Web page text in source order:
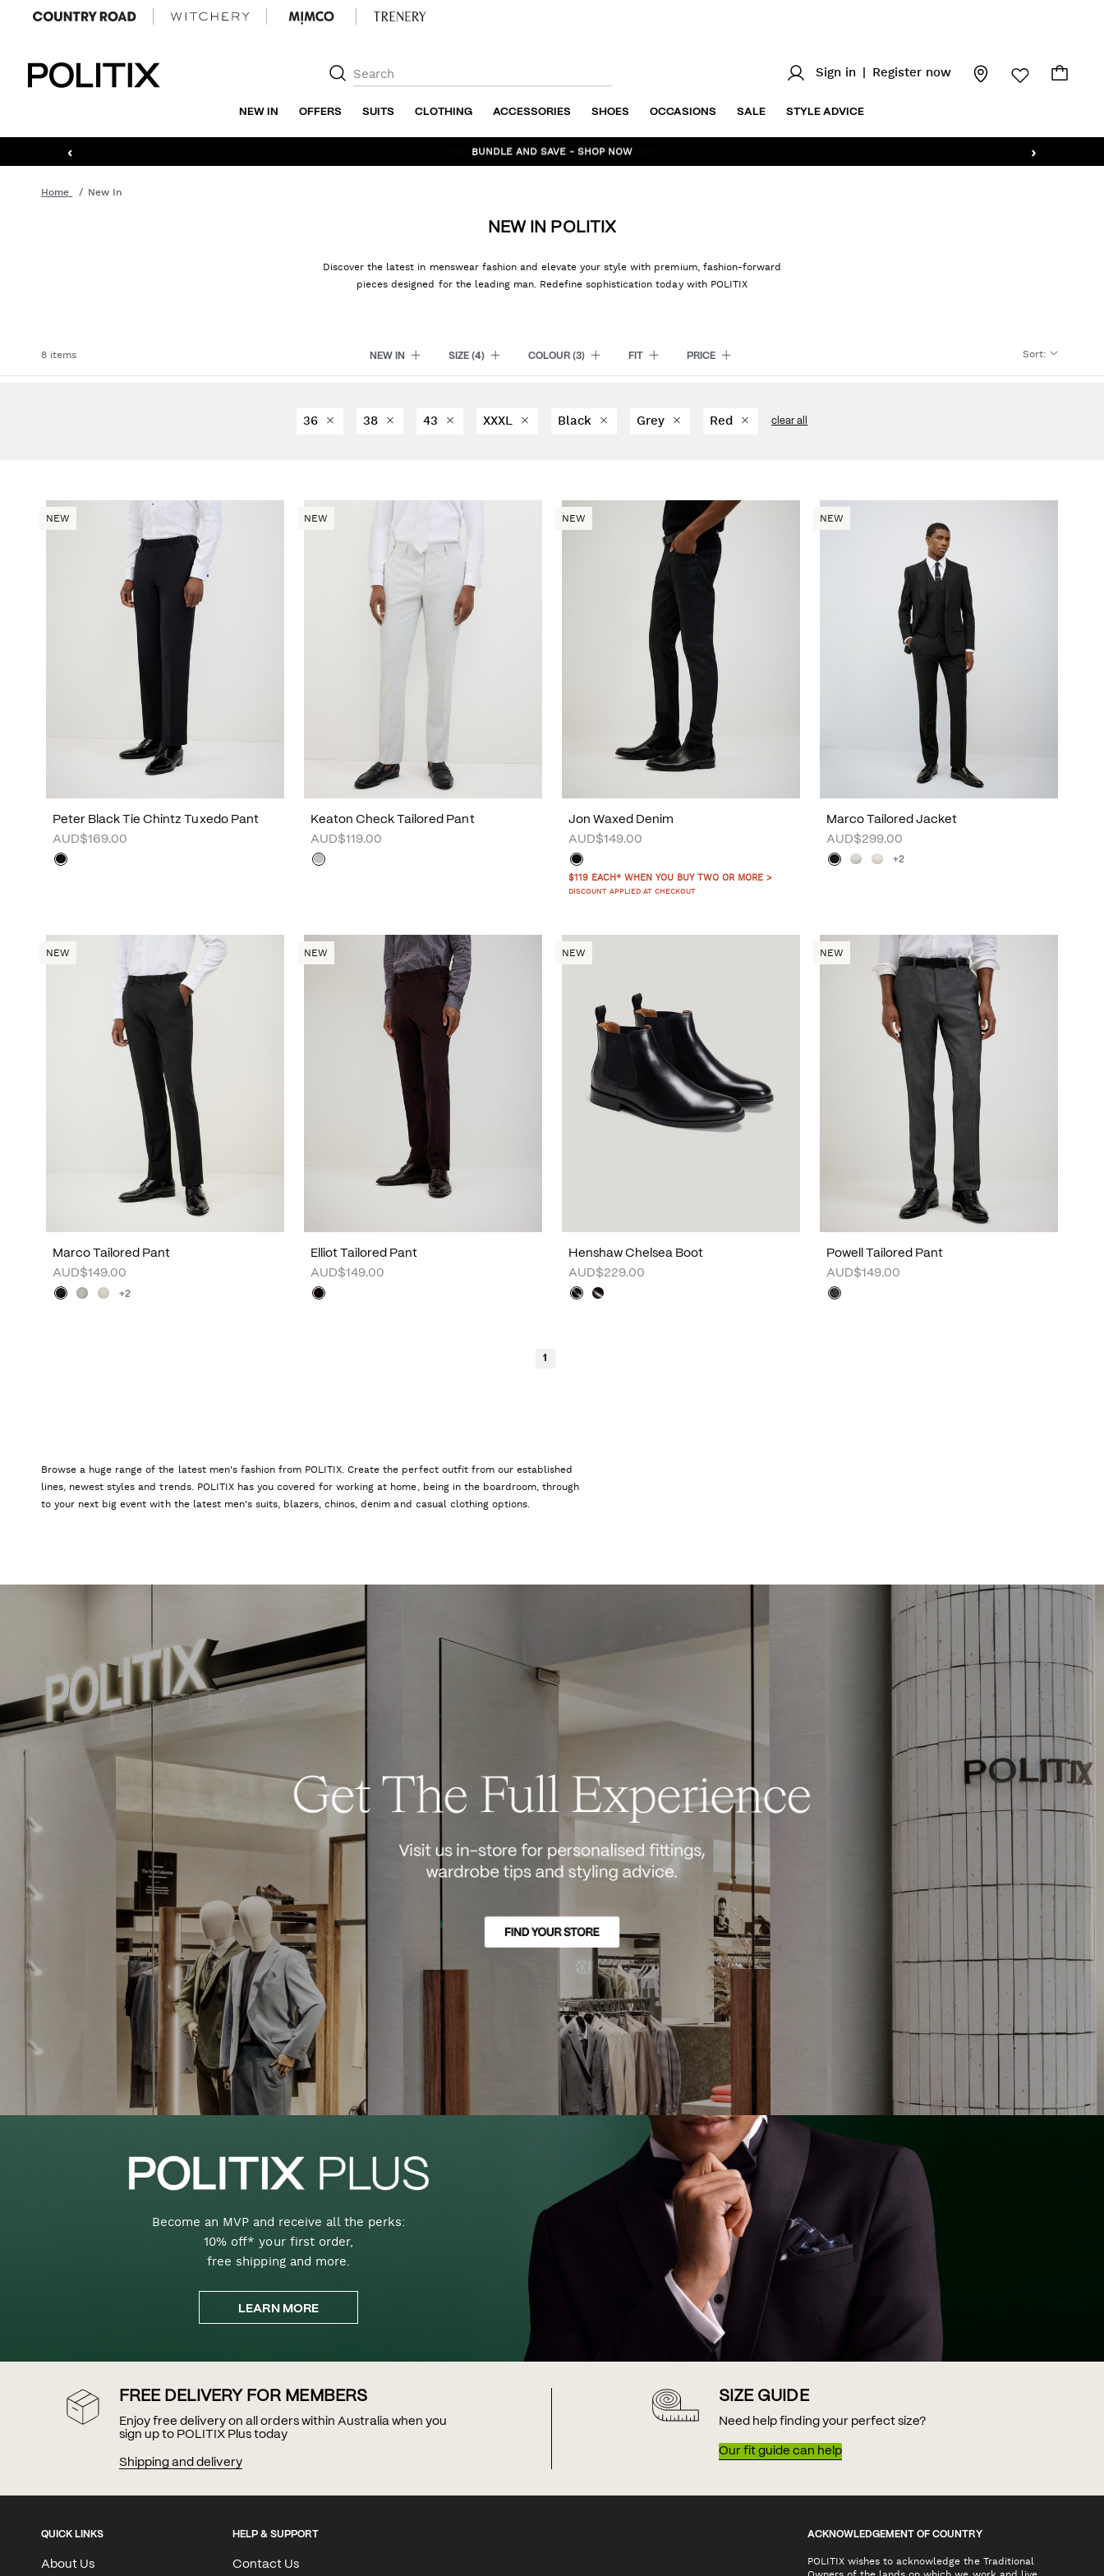
Sign in Register now
NEW IN OFFERS SUITS CLOTHING ACCESSORIES SHOES OCCASIONS SALE STYLE ADVICE
‹ ›
BUNDLE AND SAVE - SHOP NOW
Home New In
NEW IN POLITIX
Discover the latest in menswear fashion and elevate your style with premium, fashion-forward
pieces designed for the leading man. Redefine sophistication today with POLITIX
8 items NEW IN SIZE (4) COLOUR(3) FIT PRICE Sort:
36 38 43 XXXL Black Grey Red clear all
NEW
Peter Black Tie Chintz Tuxedo Pant
AUD$169.00
NEW
Keaton Check Tailored Pant
AUD$119.00
NEW
Jon Waxed Denim
AUD$149.00
$119 EACH* WHEN YOU BUY TWO OR MORE >
DISCOUNT APPLIED AT CHECKOUT
NEW
Marco Tailored Jacket
AUD$299.00
+2
NEW
Marco Tailored Pant
AUD$149.00
+2
NEW
Elliot Tailored Pant
AUD$149.00
NEW
Henshaw Chelsea Boot
AUD$229.00
NEW
Powell Tailored Pant
AUD$149.00
1
Browse a huge range of the latest men's fashion from POLITIX. Create the perfect outfit from our established
lines, newest styles and trends. POLITIX has you covered for working at home, being in the boardroom, through
to your next big event with the latest men's suits, blazers, chinos, denim and casual clothing options.
Become an MVP and receive all the perks:
10% off* your first order,
free shipping and more.
LEARN MORE
FREE DELIVERY FOR MEMBERS
Enjoy free delivery on all orders within Australia when you
sign up to POLITIX Plus today
Shipping and delivery
SIZE GUIDE
Need help finding your perfect size?
Our fit guide can help
QUICK LINKS
About Us
HELP & SUPPORT
Contact Us
ACKNOWLEDGEMENT OF COUNTRY
POLITIX wishes to acknowledge the Traditional